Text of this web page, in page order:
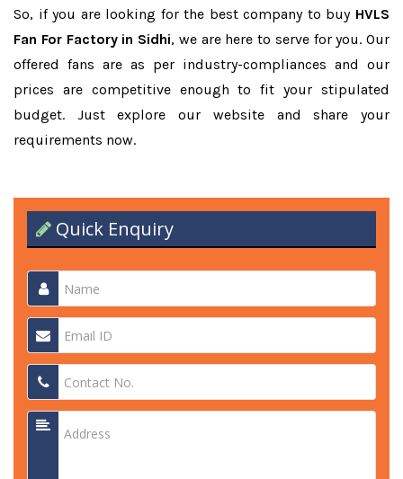
So, if you are looking for the best company to buy HVLS
Fan For Factory in Sidhi, we are here to serve for you. Our
offered fans are as per industry-compliances and our
prices are competitive enough to fit your stipulated
budget. Just explore our website and share your
requirements now.
Quick Enquiry